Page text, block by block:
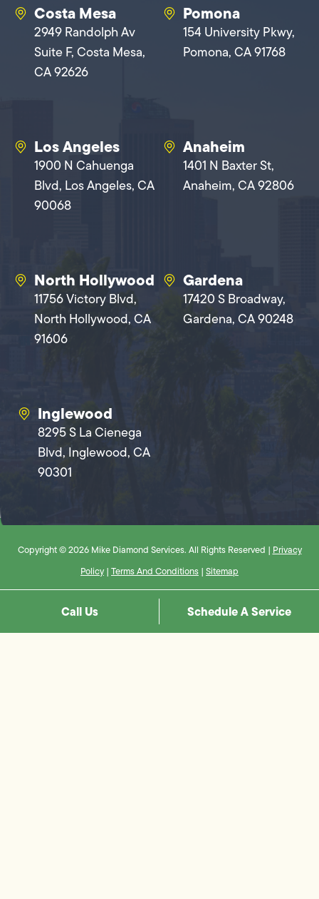
Costa Mesa
2949 Randolph Av
Suite F, Costa Mesa,
CA 92626
Pomona
154 University Pkwy,
Pomona, CA 91768
Los Angeles
1900 N Cahuenga
Blvd, Los Angeles, CA
90068
Anaheim
1401 N Baxter St,
Anaheim, CA 92806
North Hollywood
11756 Victory Blvd,
North Hollywood, CA
91606
Gardena
17420 S Broadway,
Gardena, CA 90248
Inglewood
8295 S La Cienega
Blvd, Inglewood, CA
90301
Copyright © 2026 Mike Diamond Services. All Rights Reserved | Privacy
Policy | Terms And Conditions | Sitemap
Call Us Schedule A Service